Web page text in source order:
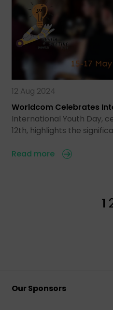
12 Aug 2024
Worldcom Celebrates
International Youth Day,
12th, highlights the
Read more
1
Our Sponsors